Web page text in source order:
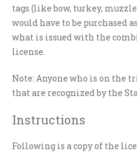
tags (like bow, turkey,
would have to be purchased
what is issued with the
license.
Note: Anyone who is on the
that are recognized by the
Instructions
Following is a copy of the